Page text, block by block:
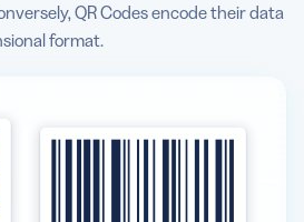
QR Codes encode their data
format.